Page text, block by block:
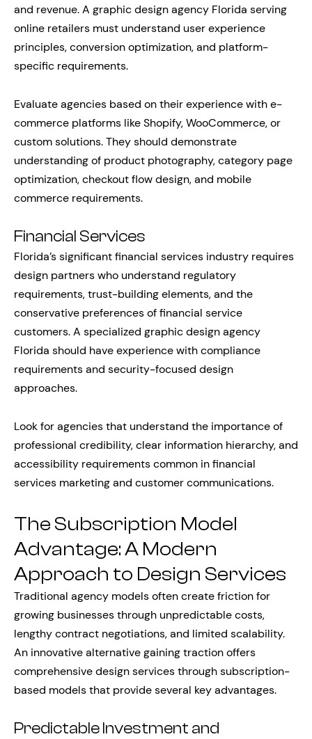
and revenue. A graphic design agency Florida serving
online retailers must understand user experience
principles, conversion optimization, and platform-
specific requirements.
Evaluate agencies based on their experience with e-
commerce platforms like Shopify, WooCommerce, or
custom solutions. They should demonstrate
understanding of product photography, category page
optimization, checkout flow design, and mobile
commerce requirements.
Financial Services
Florida’s significant financial services industry requires
design partners who understand regulatory
requirements, trust-building elements, and the
conservative preferences of financial service
customers. A specialized graphic design agency
Florida should have experience with compliance
requirements and security-focused design
approaches.
Look for agencies that understand the importance of
professional credibility, clear information hierarchy, and
accessibility requirements common in financial
services marketing and customer communications.
The Subscription Model
Advantage: A Modern
Approach to Design Services
Traditional agency models often create friction for
growing businesses through unpredictable costs,
lengthy contract negotiations, and limited scalability.
An innovative alternative gaining traction offers
comprehensive design services through subscription-
based models that provide several key advantages.
Predictable Investment and